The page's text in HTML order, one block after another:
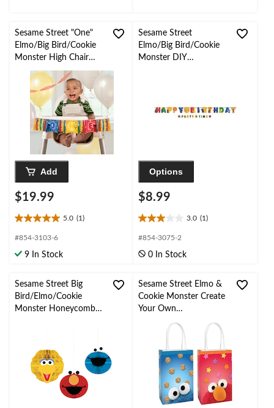
Sesame Street "One"
Elmo/Big Bird/Cookie
Monster High Chair
Hanging Sign
Decoration, Multi-
Coloured, 11-in, for
Birthday Party
Add
$19.99
5.0 (1)
5.0
out
5
1
review
#854-3103-6
9 In Stock
Sesame Street
Elmo/Big Bird/Cookie
Monster DIY
Coloured, 10.5-ft, 2-pk,
for Birthday Party
Options
$8.99
3.0 (1)
3.0
out
5
1
review
#854-3075-2
0 In Stock
Sesame Street Big
Bird/Elmo/Cookie
Monster Honeycomb
3-pk, for Birthday Party
Sesame Street Elmo &
Cookie Monster Create
Your Own
Customizable Paper
Kraft Gift Bags,
Blue/Red, 12.5-in, 8-pk,
for Birthday Party